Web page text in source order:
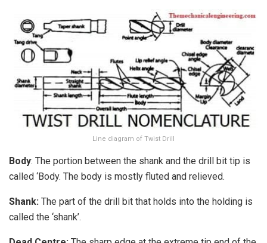
Line diagram of Twist Drill
Body: The portion between the shank and the drill bit tip is
called ‘Body. The body is mostly fluted and relieved.
Shank: The part of the drill bit that holds into the holding is
called the ‘shank’.